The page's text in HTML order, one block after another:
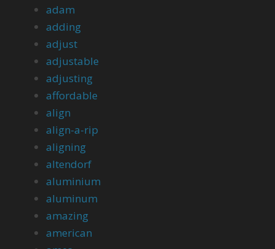
adam
adding
adjust
adjustable
adjusting
affordable
align
align-a-rip
aligning
altendorf
aluminium
aluminum
amazing
american